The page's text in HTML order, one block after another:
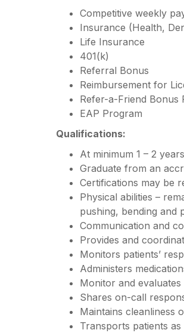
Competitive weekly
Insurance (Health,
Life Insurance
401(k)
Referral Bonus
Reimbursement for
Refer-a-Friend Bonus
EAP Program
Qualifications:
At minimum 1 – 2
Graduate from an
Certifications may be
Physical abilities –
pushing, bending and
Communication and
Provides and
Monitors patients’
Administers
Monitor and
Shares on-call
Maintains cleanliness
Transports patients as